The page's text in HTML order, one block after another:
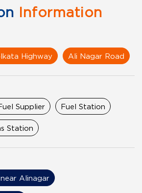
Information
Highway Ali Nagar Road
Supplier Fuel Station
Station
Alinagar